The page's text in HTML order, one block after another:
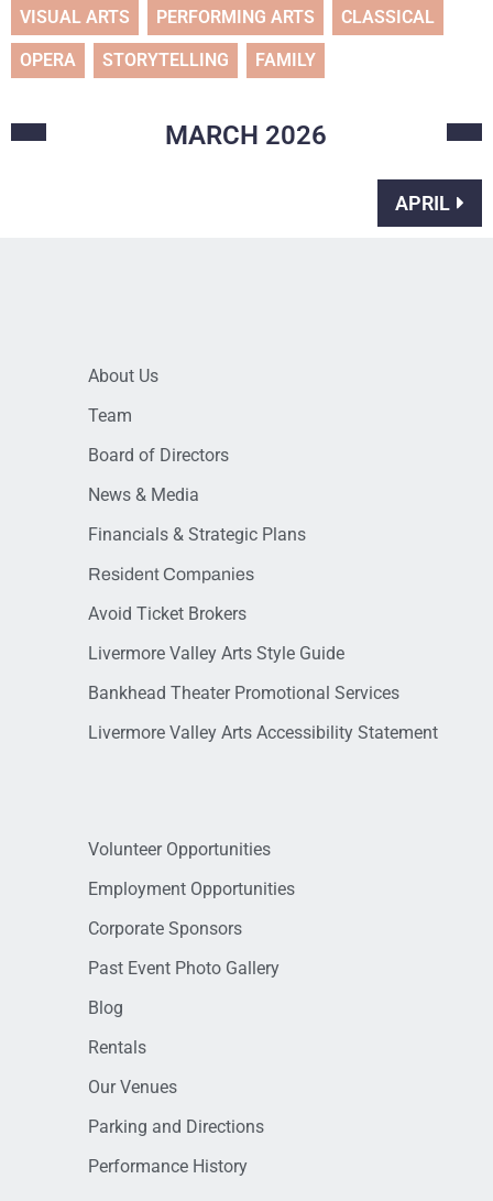
VISUAL ARTS PERFORMING ARTS CLASSICAL
OPERA STORYTELLING FAMILY
MARCH 2026
APRIL
About Us
Team
Board of Directors
News & Media
Financials & Strategic Plans
Resident Companies
Avoid Ticket Brokers
Livermore Valley Arts Style Guide
Bankhead Theater Promotional Services
Livermore Valley Arts Accessibility Statement
Volunteer Opportunities
Employment Opportunities
Corporate Sponsors
Past Event Photo Gallery
Blog
Rentals
Our Venues
Parking and Directions
Performance History